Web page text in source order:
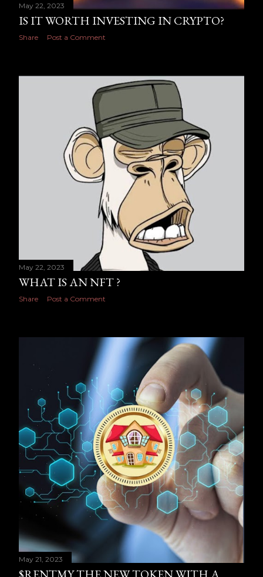
May 22, 2023
IS IT WORTH INVESTING IN CRYPTO?
Share Post a Comment
May 22, 2023
WHAT IS AN NFT ?
Share Post a Comment
May 21, 2023
$RENTMY THE NEW TOKEN WITH A